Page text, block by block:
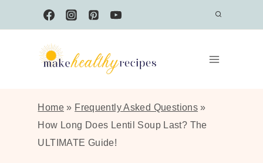
to
Home » Frequently Asked Questions »
How Long Does Lentil Soup Last? The
ULTIMATE Guide!